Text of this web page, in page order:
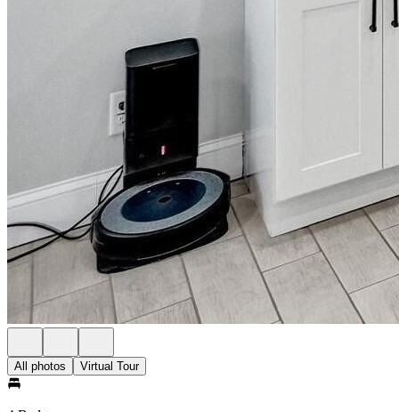
All photos Virtual Tour